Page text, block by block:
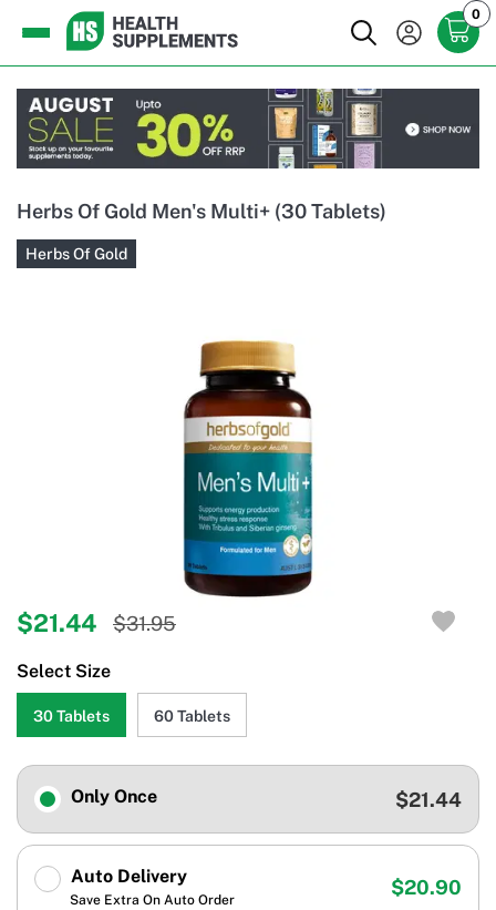
0
Herbs Of Gold Men's Multi+ (30 Tablets)
Herbs Of Gold
$21.44 $31.95
Select Size
30 Tablets 60 Tablets
Only Once $21.44
Auto Delivery
Save Extra On Auto Order
$20.90